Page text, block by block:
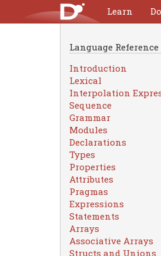
Learn
Language Reference
Introduction
Lexical
Interpolation
Sequence
Grammar
Modules
Declarations
Types
Properties
Attributes
Pragmas
Expressions
Statements
Arrays
Associative Arrays
Structs and Unions